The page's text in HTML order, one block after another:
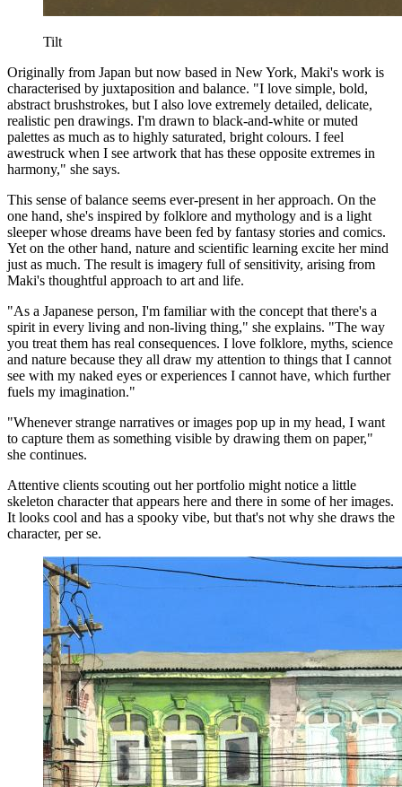
Tilt
Originally from Japan but now based in New York, Maki's work is
characterised by juxtaposition and balance. "I love simple, bold,
abstract brushstrokes, but I also love extremely detailed, delicate,
realistic pen drawings. I'm drawn to black-and-white or muted
palettes as much as to highly saturated, bright colours. I feel
awestruck when I see artwork that has these opposite extremes in
harmony," she says.
This sense of balance seems ever-present in her approach. On the
one hand, she's inspired by folklore and mythology and is a light
sleeper whose dreams have been fed by fantasy stories and comics.
Yet on the other hand, nature and scientific learning excite her mind
just as much. The result is imagery full of sensitivity, arising from
Maki's thoughtful approach to art and life.
"As a Japanese person, I'm familiar with the concept that there's a
spirit in every living and non-living thing," she explains. "The way
you treat them has real consequences. I love folklore, myths, science
and nature because they all draw my attention to things that I cannot
see with my naked eyes or experiences I cannot have, which further
fuels my imagination."
"Whenever strange narratives or images pop up in my head, I want
to capture them as something visible by drawing them on paper,"
she continues.
Attentive clients scouting out her portfolio might notice a little
skeleton character that appears here and there in some of her images.
It looks cool and has a spooky vibe, but that's not why she draws the
character, per se.